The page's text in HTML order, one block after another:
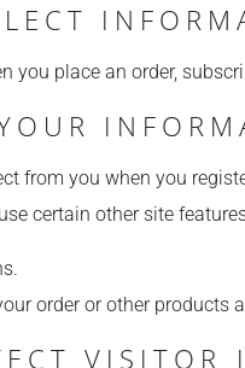
you place an order,
from you when you
certain other site
order or other products
VISITOR